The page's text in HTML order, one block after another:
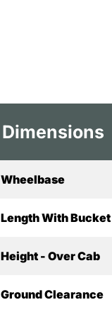
Dimensions
Wheelbase
Length With Bucket
Height - Over Cab
Ground Clearance